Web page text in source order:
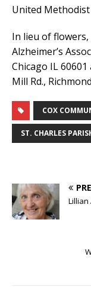
United Methodist
In lieu of
Alzheimer’s
Chicago IL 60601
Mill Rd.,
COX
ST. CHARLES
Lillian